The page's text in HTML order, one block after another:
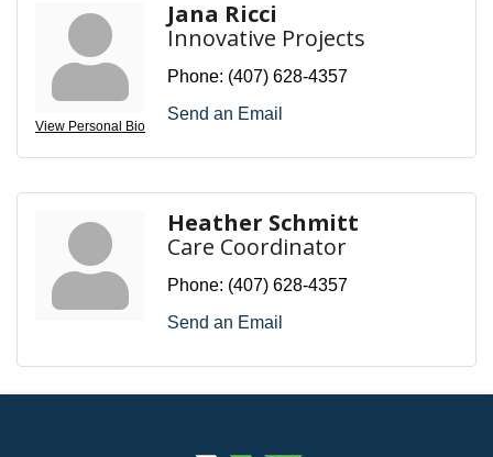
View Personal Bio
Jana Ricci
Innovative Projects
Phone: (407) 628-4357
Send an Email
Heather Schmitt
Care Coordinator
Phone: (407) 628-4357
Send an Email